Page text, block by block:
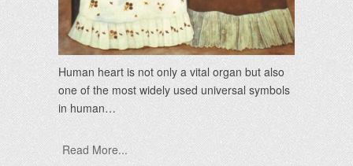
Human heart is not only a vital organ but also
one of the most widely used universal symbols
in human…
Read More...